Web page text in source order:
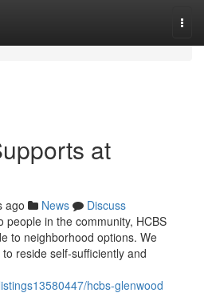
at
ago News
Discuss
people in the community, HCBS
to neighborhood options. We
reside self-sufficiently and
hcbs-glenwood